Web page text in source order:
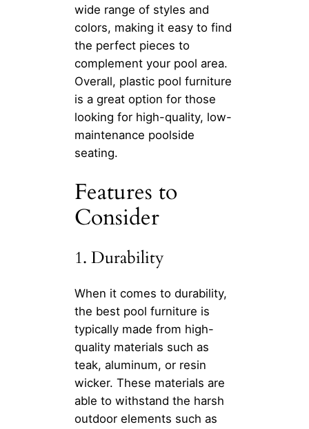
wide range of styles and
colors, making it easy to find
the perfect pieces to
complement your pool area.
Overall, plastic pool furniture
is a great option for those
looking for high-quality, low-
maintenance poolside
seating.
Features to
Consider
1. Durability
When it comes to durability,
the best pool furniture is
typically made from high-
quality materials such as
teak, aluminum, or resin
wicker. These materials are
able to withstand the harsh
outdoor elements such as